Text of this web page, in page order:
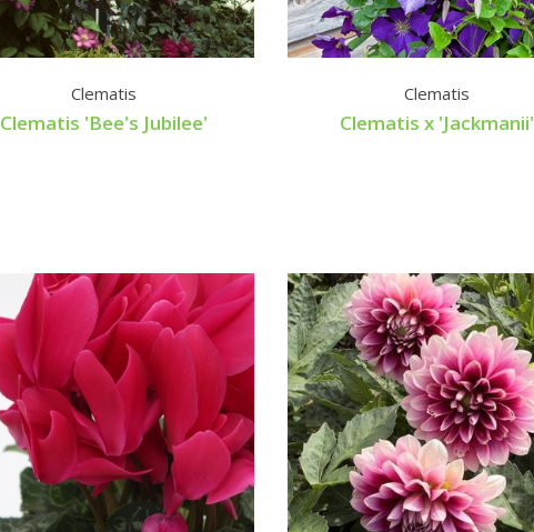
Clematis
Clematis 'Bee's Jubilee'
Clematis
Clematis x 'Jackmanii'